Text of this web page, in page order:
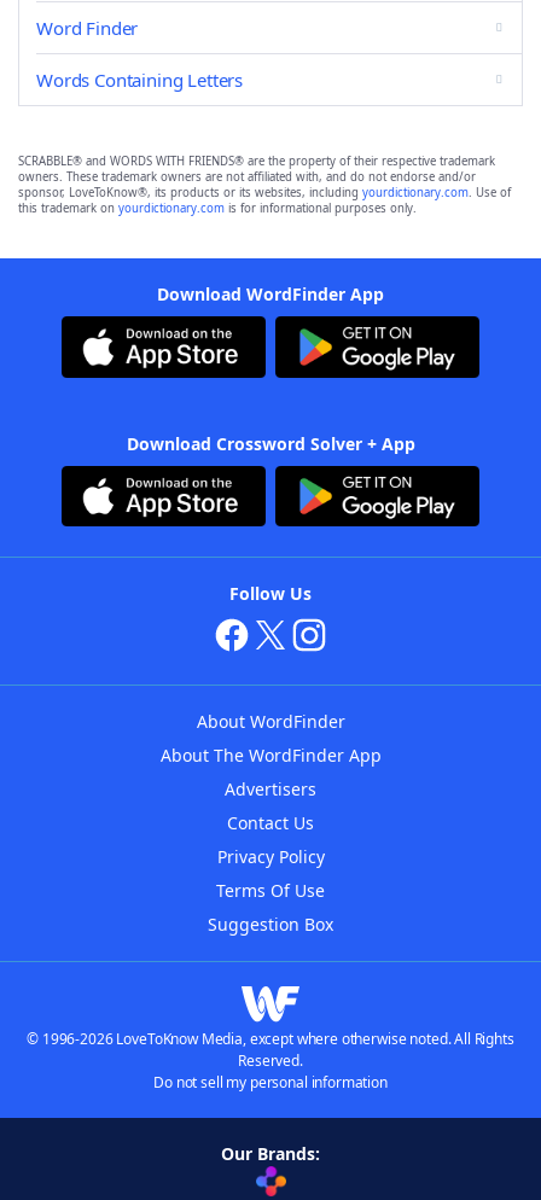
Word Finder
Words Containing Letters
SCRABBLE® and WORDS WITH FRIENDS® are the property of their respective trademark
owners. These trademark owners are not affiliated with, and do not endorse and/or
sponsor, LoveToKnow®, its products or its websites, including yourdictionary.com. Use of
this trademark on yourdictionary.com is for informational purposes only.
Download WordFinder App
Download Crossword Solver + App
Follow Us
About WordFinder
About The WordFinder App
Advertisers
Contact Us
Privacy Policy
Terms Of Use
Suggestion Box
© 1996-2026 LoveToKnow Media, except where otherwise noted. All Rights
Reserved.
Do not sell my personal information
Our Brands: